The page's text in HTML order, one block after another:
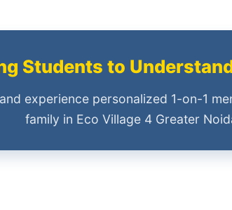
Students to
experience personalized 1-on-1
family in Eco Village 4 Greater